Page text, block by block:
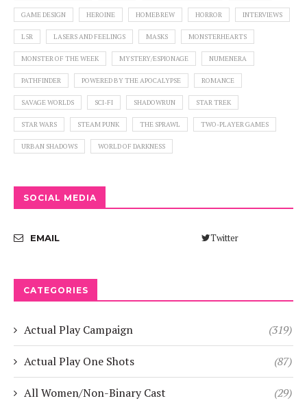
GAME DESIGN HEROINE HOMEBREW HORROR INTERVIEWS
L5R LASERS AND FEELINGS MASKS MONSTERHEARTS
MONSTER OF THE WEEK MYSTERY/ESPIONAGE NUMENERA
PATHFINDER POWERED BY THE APOCALYPSE ROMANCE
SAVAGE WORLDS SCI-FI SHADOWRUN STAR TREK
STAR WARS STEAM PUNK THE SPRAWL TWO-PLAYER GAMES
URBAN SHADOWS WORLD OF DARKNESS
SOCIAL MEDIA
Twitter
EMAIL
CATEGORIES
Actual Play Campaign (319)
Actual Play One Shots (87)
All Women/Non-Binary Cast (29)